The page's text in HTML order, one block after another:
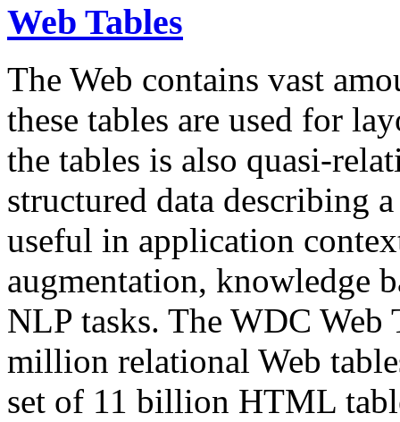
Web Tables
The Web contains vast
these tables are used for
the tables is also quasi-
structured data describing
useful in application
augmentation, knowledge
NLP tasks. The WDC Web
million relational Web
set of 11 billion HTML